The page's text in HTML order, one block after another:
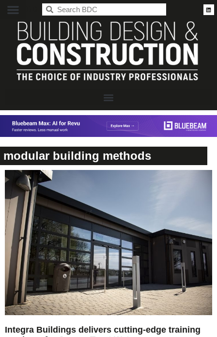
modular building methods
Integra Buildings delivers cutting-edge training